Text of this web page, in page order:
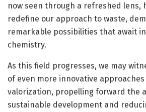
now seen through a refreshed lens,
redefine our approach to waste,
remarkable possibilities that await
chemistry.
As this field progresses, we may
of even more innovative
valorization, propelling forward the
sustainable development and